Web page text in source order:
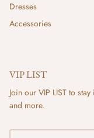
Dresses
Accessories
VIP LIST
Join our VIP LIST to
and more.